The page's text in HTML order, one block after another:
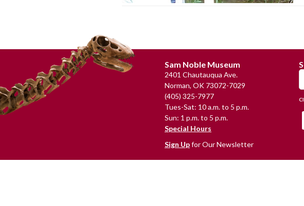
Sam Noble Museum
2401 Chautauqua Ave.
Norman, OK 73072-7029
(405) 325-7977
Tues-Sat: 10 a.m. to 5 p.m.
Sun: 1 p.m. to 5 p.m.
Special Hours
Sign Upfor Our Newsletter